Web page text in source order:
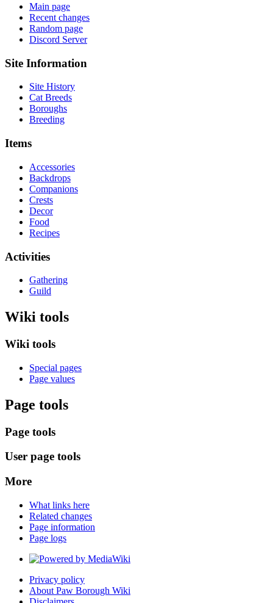
Main page
Recent changes
Random page
Discord Server
Site Information
Site History
Cat Breeds
Boroughs
Breeding
Items
Accessories
Backdrops
Companions
Crests
Decor
Food
Recipes
Activities
Gathering
Guild
Wiki tools
Wiki tools
Special pages
Page values
Page tools
Page tools
User page tools
More
What links here
Related changes
Page information
Page logs
Privacy policy
About Paw Borough Wiki